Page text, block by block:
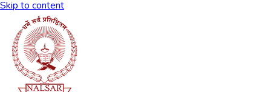
Skip to content